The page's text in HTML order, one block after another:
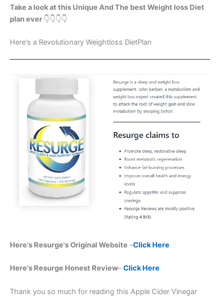
Take a look at this Unique And The best Weight loss Diet
plan ever 👇👇👇👇
Here's a Revolutionary Weightloss DietPlan
Here's Resurge's Original Website –Click Here
Here's Resurge Honest Review–Click Here
Thank you so much for reading this Apple Cider Vinegar